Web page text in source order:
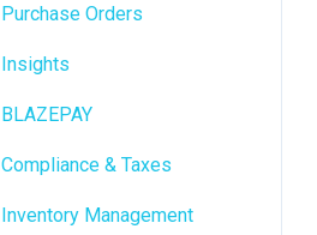
Purchase Orders
Insights
BLAZEPAY
Compliance & Taxes
Inventory Management